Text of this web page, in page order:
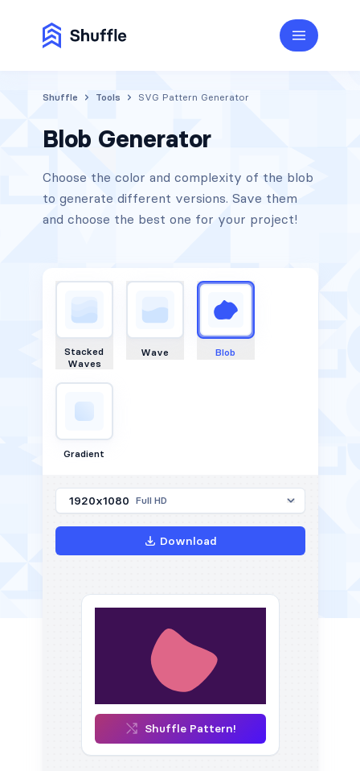
Shuffle Tools SVG Pattern Generator
Blob Generator
Choose the color and complexity of the blob
to generate different versions. Save them
and choose the best one for your project!
Stacked
Waves
Wave Blob
Gradient
1920x1080 Full HD
Download
Shuffle Pattern!